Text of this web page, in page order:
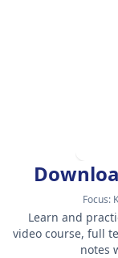
Focus:
Learn and
video course, full
notes